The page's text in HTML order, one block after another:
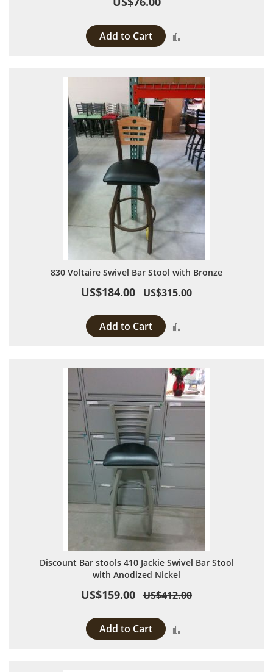
Add to Cart
830 Voltaire Swivel Bar Stool with Bronze
US$184.00 US$315.00
Add to Cart
Discount Bar stools 410 Jackie Swivel Bar Stool
with Anodized Nickel
US$159.00 US$412.00
Add to Cart